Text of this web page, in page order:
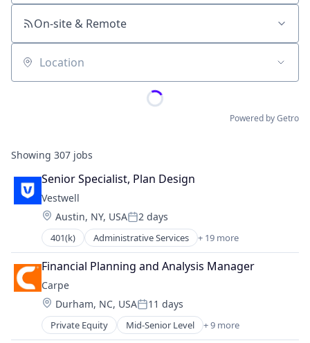
On-site & Remote
Location
Powered by Getro
Showing 307 jobs
Senior Specialist, Plan Design
Vestwell
Location:
Austin, NY, USAPosted:
2 days
401(k) Administrative Services + 19 more
Business And Industrial
Business/Productivity Software
Community and Lifestyle
Employee Benefits
Finance
Financial Advisors
Financial Services
Financial Planning and Analysis Manager
Carpe
Location:
Durham, NC, USAPosted:
11 days
Private Equity Mid-Senior Level + 9 more
Consumer Goods